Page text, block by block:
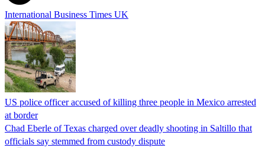
International Business Times UK
US police officer accused of killing three people in Mexico arrested
at border
Chad Eberle of Texas charged over deadly shooting in Saltillo that
officials say stemmed from custody dispute